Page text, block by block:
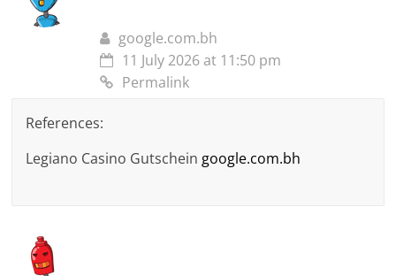
google.com.bh
11 July 2026 at 11:50 pm
Permalink
References:
Legiano Casino Gutschein google.com.bh